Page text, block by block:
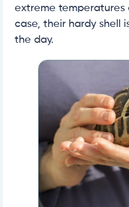
extreme temperatures
case, their hardy shell
the day.